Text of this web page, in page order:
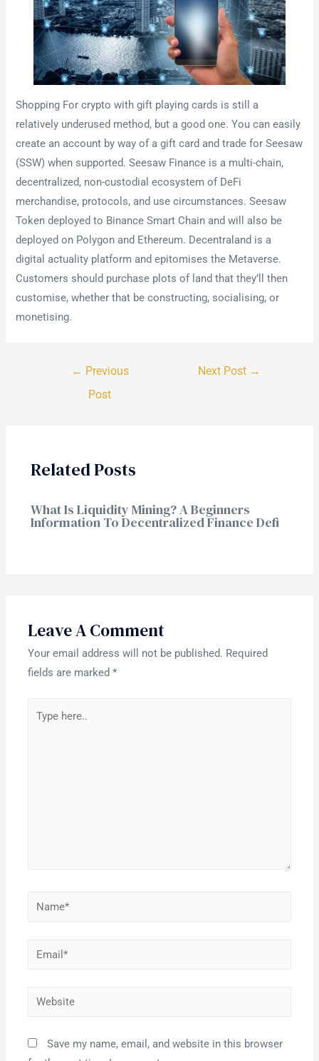
Shopping For crypto with gift playing cards is still a
relatively underused method, but a good one. You can easily
create an account by way of a gift card and trade for Seesaw
(SSW) when supported. Seesaw Finance is a multi-chain,
decentralized, non-custodial ecosystem of DeFi
merchandise, protocols, and use circumstances. Seesaw
Token deployed to Binance Smart Chain and will also be
deployed on Polygon and Ethereum. Decentraland is a
digital actuality platform and epitomises the Metaverse.
Customers should purchase plots of land that they’ll then
customise, whether that be constructing, socialising, or
monetising.
← Previous
Post
Next Post →
Related Posts
What Is Liquidity Mining? A Beginners
Information To Decentralized Finance Defi
Leave A Comment
Your email address will not be published. Required
fields are marked*
Save my name, email, and website in this browser